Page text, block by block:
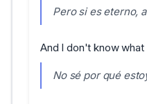
Pero si es eterno,
And I don't know
No sé por qué